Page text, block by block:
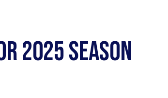
2025 SEASON